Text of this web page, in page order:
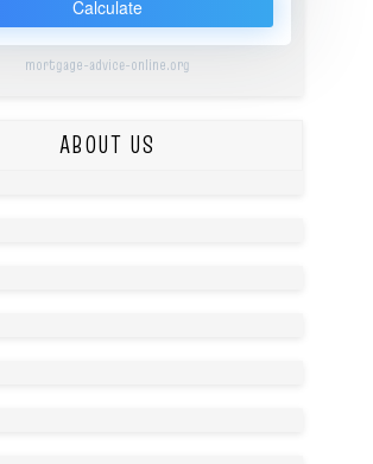
Calculate
mortgage-advice-online.org
ABOUT US